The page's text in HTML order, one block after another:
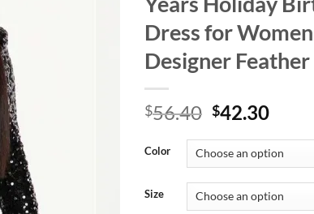
Dress for
Designer
$56.40 Original
was:
$56.40.
$42.30
is:
Color
Size